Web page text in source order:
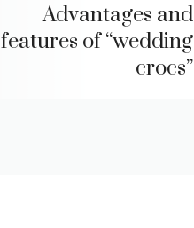
Advantages and
features of “wedding
crocs”